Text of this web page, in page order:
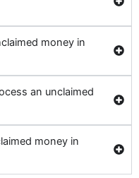
money in
an unclaimed
money in